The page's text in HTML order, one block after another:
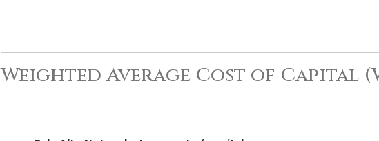
Weighted Average Cost of Capital